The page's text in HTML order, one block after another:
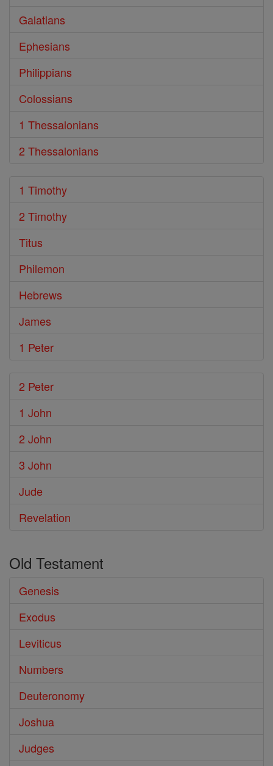
Galatians
Ephesians
Philippians
Colossians
1 Thessalonians
2 Thessalonians
1 Timothy
2 Timothy
Titus
Philemon
Hebrews
James
1 Peter
2 Peter
1 John
2 John
3 John
Jude
Revelation
Old Testament
Genesis
Exodus
Leviticus
Numbers
Deuteronomy
Joshua
Judges